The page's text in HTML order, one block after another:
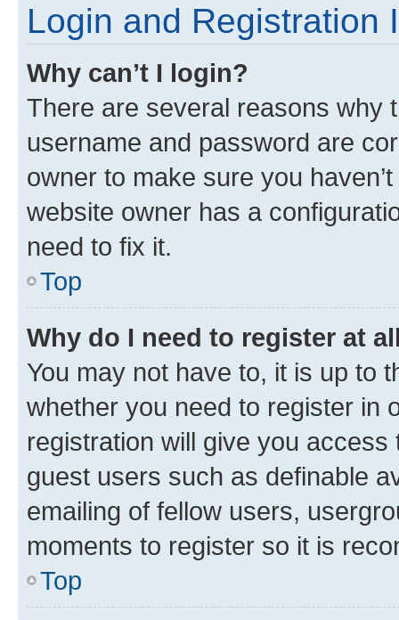
Login and Registration
Why can’t I login?
There are several reasons why
username and password are
owner to make sure you
website owner has a
need to fix it.
Top
Why do I need to register at
You may not have to, it is up to
whether you need to register in
registration will give you
guest users such as definable
emailing of fellow users,
moments to register so it is
Top